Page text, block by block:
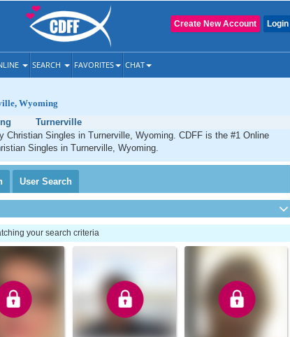
Login
Create New Account
SEARCH FAVORITES CHAT
Wyoming
Turnerville
Christian Singles in Turnerville, Wyoming. CDFF is the #1 Online
Singles in Turnerville, Wyoming.
User Search
your search criteria